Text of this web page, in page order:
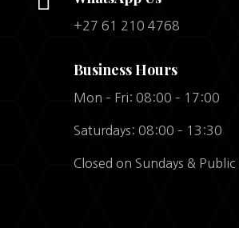
+27 61 210 4768
Business Hours
Mon – Fri: 08:00 – 17:00
Saturdays: 08:00 – 13:30
Closed on Sundays & Public